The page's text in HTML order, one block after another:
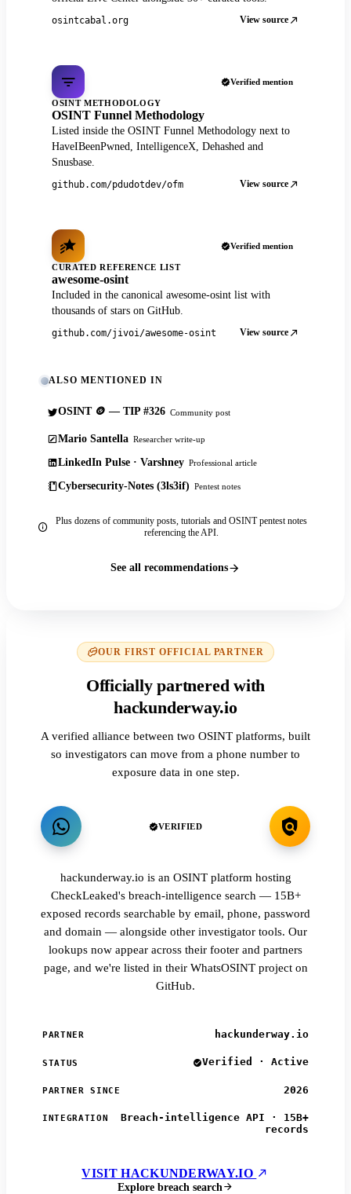
osintcabal.org View source
Verified mention
OSINT METHODOLOGY
OSINT Funnel Methodology
Listed inside the OSINT Funnel Methodology next to
HaveIBeenPwned, IntelligenceX, Dehashed and
Snusbase.
github.com/pdudotdev/ofm View source
Verified mention
CURATED REFERENCE LIST
awesome-osint
Included in the canonical awesome-osint list with
thousands of stars on GitHub.
github.com/jivoi/awesome-osint View source
ALSO MENTIONED IN
OSINT 🪙 — TIP #326 Community post
Mario Santella Researcher write-up
LinkedIn Pulse · Varshney Professional article
Cybersecurity-Notes (3ls3if) Pentest notes
Plus dozens of community posts, tutorials and OSINT pentest notes
referencing the API.
See all recommendations
OUR FIRST OFFICIAL PARTNER
Officially partnered with
hackunderway.io
A verified alliance between two OSINT platforms, built
so investigators can move from a phone number to
exposure data in one step.
VERIFIED
hackunderway.io is an OSINT platform hosting
CheckLeaked's breach-intelligence search — 15B+
exposed records searchable by email, phone, password
and domain — alongside other investigator tools. Our
lookups now appear across their footer and partners
page, and we're listed in their WhatsOSINT project on
GitHub.
PARTNER hackunderway.io
STATUS Verified · Active
PARTNER SINCE 2026
INTEGRATION
Breach-intelligence API · 15B+
records
VISIT HACKUNDERWAY.IO
Explore breach search